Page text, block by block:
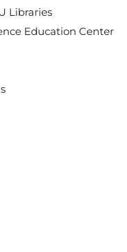
Libraries
Education Center